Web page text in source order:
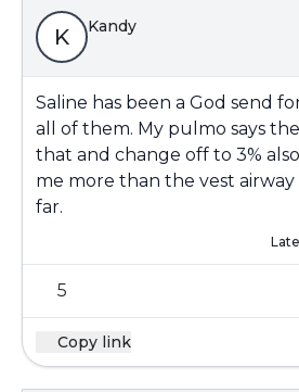
K Kandy
Saline has been a God send
all of them. My pulmo says
that and change off to 3%
me more than the vest airway
far.
5
Copy link